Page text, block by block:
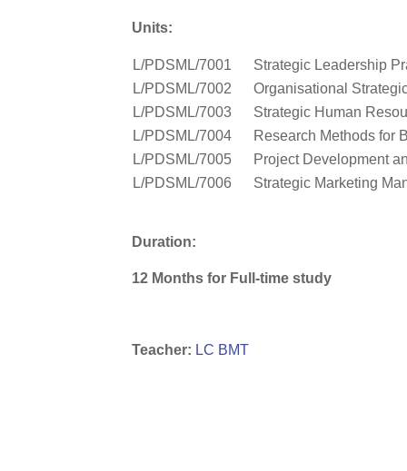
Units:
L/PDSML/7001
Strategic Leadership
L/PDSML/7002
Organisational
L/PDSML/7003
Strategic Human
L/PDSML/7004
Research Methods for
L/PDSML/7005
Project Development
L/PDSML/7006
Strategic Marketing
Duration:
12 Months for Full-time study
Teacher: LC BMT